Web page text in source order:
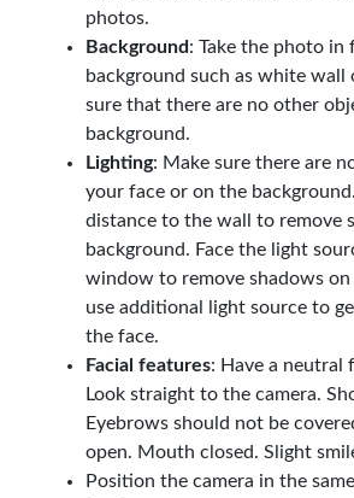
photos.
Background: Take the photo
background such as white wall
sure that there are no other
background.
Lighting: Make sure there are
your face or on the
distance to the wall to remove
background. Face the light
window to remove shadows on
use additional light source to
the face.
Facial features: Have a neutral
Look straight to the camera.
Eyebrows should not be
open. Mouth closed. Slight
Position the camera in the